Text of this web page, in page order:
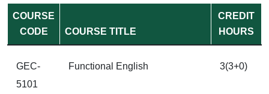
COURSE
CODE
COURSE TITLE
CREDIT
HOURS
GEC-
5101
Functional English 3(3+0)